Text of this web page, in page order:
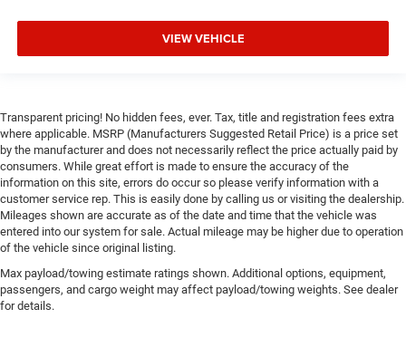
VIEW VEHICLE
Transparent pricing! No hidden fees, ever. Tax, title and registration fees extra
where applicable. MSRP (Manufacturers Suggested Retail Price) is a price set
by the manufacturer and does not necessarily reflect the price actually paid by
consumers. While great effort is made to ensure the accuracy of the
information on this site, errors do occur so please verify information with a
customer service rep. This is easily done by calling us or visiting the dealership.
Mileages shown are accurate as of the date and time that the vehicle was
entered into our system for sale. Actual mileage may be higher due to operation
of the vehicle since original listing.
Max payload/towing estimate ratings shown. Additional options, equipment,
passengers, and cargo weight may affect payload/towing weights. See dealer
for details.